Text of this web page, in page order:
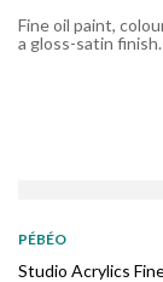
Fine oil paint,
a gloss-satin
PÉBÉO
Studio Acrylics